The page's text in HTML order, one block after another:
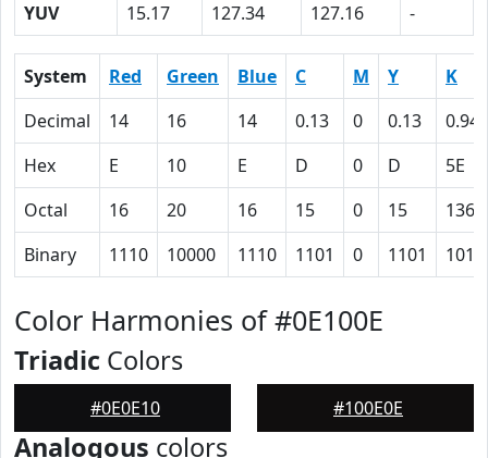
YUV
15.17 127.34 127.16 -
System Red Green Blue C M Y
K
Decimal
14 16 14 0.13 0 0.13
0.94
Hex
E 10 E D 0 D
5E
Octal
16 20 16 15 0 15
136
Binary
1110 10000 1110 1101 0 1101
Color Harmonies of #0E100E
Triadic Colors
#0E0E10 #100E0E
Analogous colors